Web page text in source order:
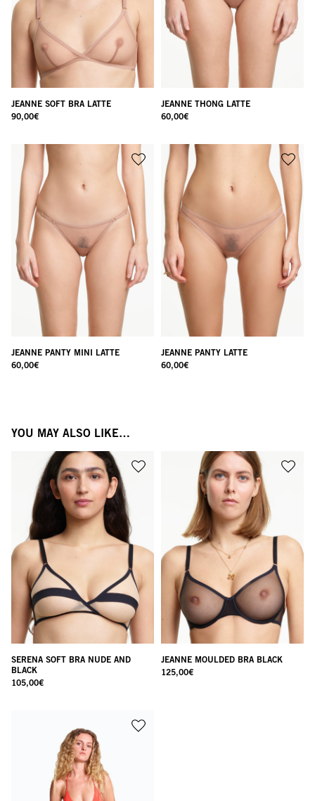
JEANNE SOFT BRA LATTE
90,00€
JEANNE THONG LATTE
60,00€
JEANNE PANTY MINI LATTE
60,00€
JEANNE PANTY LATTE
60,00€
YOU MAY ALSO LIKE…
SERENA SOFT BRA NUDE AND
BLACK
105,00€
JEANNE MOULDED BRA BLACK
125,00€